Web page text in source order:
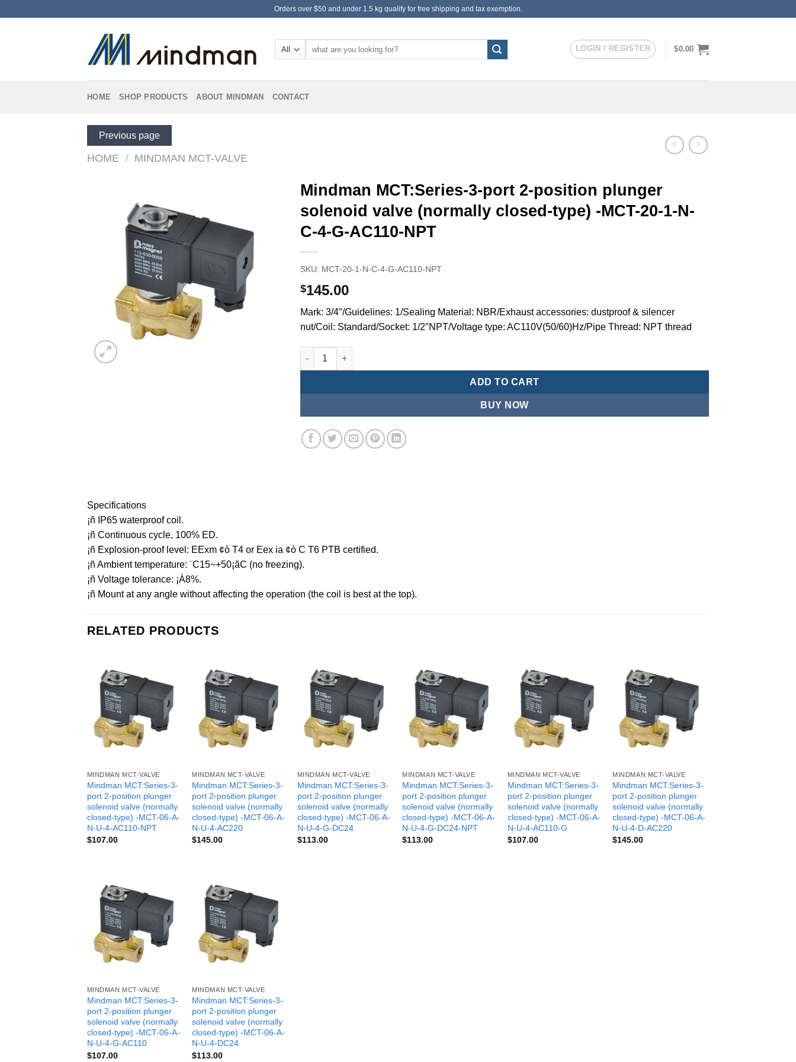
Orders over $50 and under 1.5 kg qualify for free shipping and tax exemption.
LOGIN / REGISTER $0.00
HOME SHOP PRODUCTS ABOUT MINDMAN CONTACT
Previous page
HOME / MINDMAN MCT-VALVE
Mindman MCT:Series-3-port 2-position plunger
solenoid valve (normally closed-type) -MCT-20-1-N-
C-4-G-AC110-NPT
SKU: MCT-20-1-N-C-4-G-AC110-NPT
$145.00
Mark: 3/4″/Guidelines: 1/Sealing Material: NBR/Exhaust accessories: dustproof & silencer
nut/Coil: Standard/Socket: 1/2″NPT/Voltage type: AC110V(50/60)Hz/Pipe Thread: NPT thread
Mindman MCT:Series-3-port 2-position plunger solenoid valve (normally closed-type) -MCT-20-1-N-C-4-G-AC110-NPT
ADD TO CART
BUY NOW
Specifications
¡ñ IP65 waterproof coil.
¡ñ Continuous cycle, 100% ED.
¡ñ Explosion-proof level: EExm ¢ò T4 or Eex ia ¢ò C T6 PTB certified.
¡ñ Ambient temperature: ¨C15~+50¡ãC (no freezing).
¡ñ Voltage tolerance: ¡À8%.
¡ñ Mount at any angle without affecting the operation (the coil is best at the top).
RELATED PRODUCTS
MINDMAN MCT-VALVE
Mindman MCT:Series-3-
port 2-position plunger
solenoid valve (normally
closed-type) -MCT-06-A-
N-U-4-AC110-NPT
$107.00
MINDMAN MCT-VALVE
Mindman MCT:Series-3-
port 2-position plunger
solenoid valve (normally
closed-type) -MCT-06-A-
N-U-4-AC220
$145.00
MINDMAN MCT-VALVE
Mindman MCT:Series-3-
port 2-position plunger
solenoid valve (normally
closed-type) -MCT-06-A-
N-U-4-G-DC24
$113.00
MINDMAN MCT-VALVE
Mindman MCT:Series-3-
port 2-position plunger
solenoid valve (normally
closed-type) -MCT-06-A-
N-U-4-G-DC24-NPT
$113.00
MINDMAN MCT-VALVE
Mindman MCT:Series-3-
port 2-position plunger
solenoid valve (normally
closed-type) -MCT-06-A-
N-U-4-AC110-G
$107.00
MINDMAN MCT-VALVE
Mindman MCT:Series-3-
port 2-position plunger
solenoid valve (normally
closed-type) -MCT-06-A-
N-U-4-D-AC220
$145.00
MINDMAN MCT-VALVE
Mindman MCT:Series-3-
port 2-position plunger
solenoid valve (normally
closed-type) -MCT-06-A-
N-U-4-G-AC110
$107.00
MINDMAN MCT-VALVE
Mindman MCT:Series-3-
port 2-position plunger
solenoid valve (normally
closed-type) -MCT-06-A-
N-U-4-DC24
$113.00